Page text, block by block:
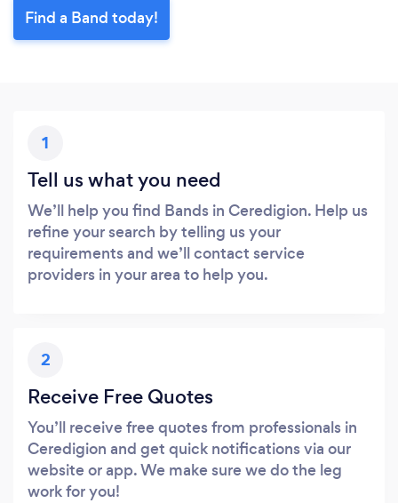
Find a Band today!
1
Tell us what you need
We’ll help you find Bands in Ceredigion. Help us
refine your search by telling us your
requirements and we’ll contact service
providers in your area to help you.
2
Receive Free Quotes
You’ll receive free quotes from professionals in
Ceredigion and get quick notifications via our
website or app. We make sure we do the leg
work for you!